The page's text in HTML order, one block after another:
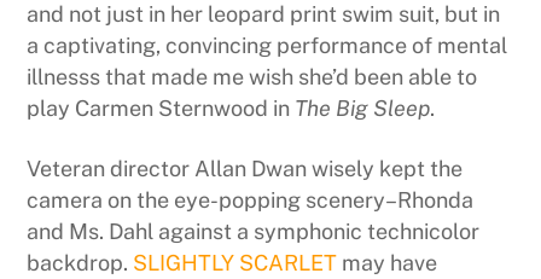
and not just in her leopard print swim suit, but in
a captivating, convincing performance of mental
illnesss that made me wish she’d been able to
play Carmen Sternwood in The Big Sleep.
Veteran director Allan Dwan wisely kept the
camera on the eye-popping scenery–Rhonda
and Ms. Dahl against a symphonic technicolor
backdrop. SLIGHTLY SCARLET may have